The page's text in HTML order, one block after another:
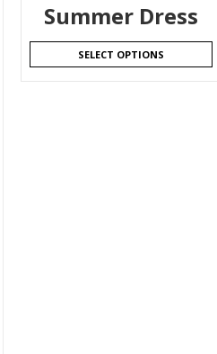
Summer Dress
SELECT OPTIONS